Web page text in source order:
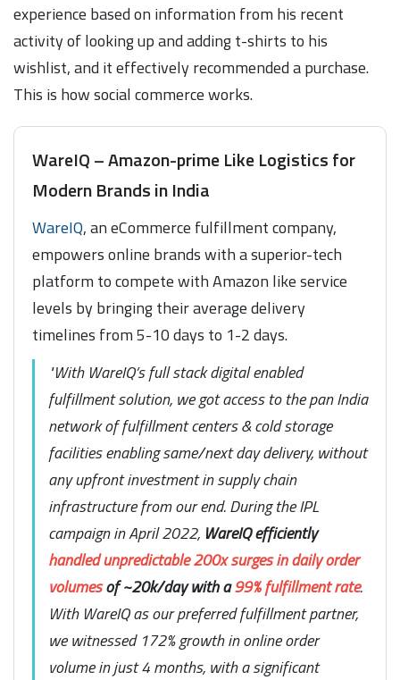
experience based on information from his recent
activity of looking up and adding t-shirts to his
wishlist, and it effectively recommended a purchase.
This is how social commerce works.
WareIQ – Amazon-prime Like Logistics for
Modern Brands in India
WareIQ, an eCommerce fulfillment company,
empowers online brands with a superior-tech
platform to compete with Amazon like service
levels by bringing their average delivery
timelines from 5-10 days to 1-2 days.
"With WareIQ’s full stack digital enabled
fulfillment solution, we got access to the pan India
network of fulfillment centers & cold storage
facilities enabling same/next day delivery, without
any upfront investment in supply chain
infrastructure from our end. During the IPL
campaign in April 2022, WareIQ efficiently
handled unpredictable 200x surges in daily order
volumesof ~20k/day with a99% fulfillment rate.
With WareIQ as our preferred fulfillment partner,
we witnessed 172% growth in online order
volume in just 4 months, with a significant